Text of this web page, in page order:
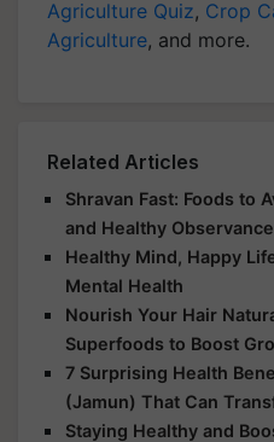
Agriculture Quiz, Crop
Agriculture, and more.
Related Articles
Shravan Fast: Foods to
and Healthy Observance
Healthy Mind, Happy
Mental Health
Nourish Your Hair
Superfoods to Boost
7 Surprising Health
(Jamun) That Can
Staying Healthy and